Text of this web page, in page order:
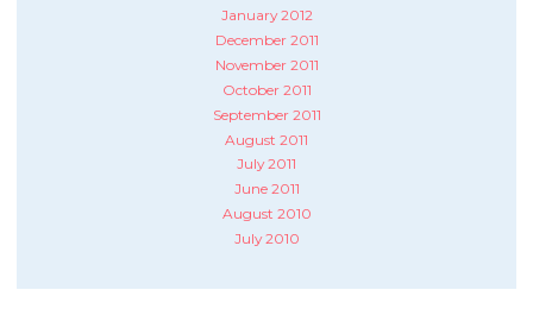
January 2012
December 2011
November 2011
October 2011
September 2011
August 2011
July 2011
June 2011
August 2010
July 2010